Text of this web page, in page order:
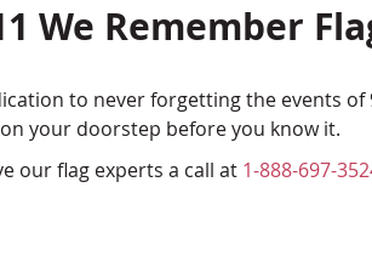
We Remember
to never forgetting the events
your doorstep before you know it.
our flag experts a call at 1-888-697-